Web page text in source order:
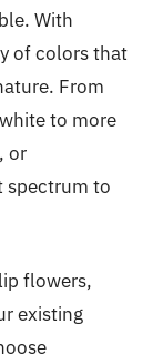
With
of colors that
From
to more
or
spectrum to
flowers,
existing